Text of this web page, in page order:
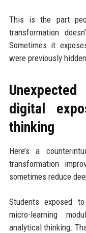
This is the part
transformation
Sometimes it
were previously
digital
thinking
Here’s a
transformation
sometimes reduce
Students exposed
micro-learning
analytical thinking.